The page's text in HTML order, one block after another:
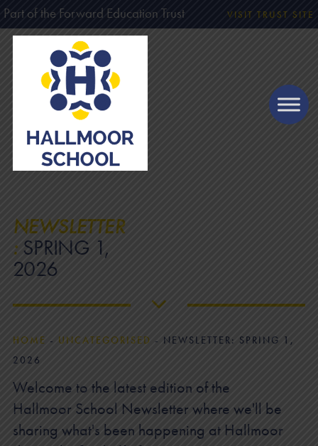
Part of the Forward Education Trust VISIT TRUST SITE
NEWSLETTER
: SPRING 1,
2026
HOME - UNCATEGORISED - NEWSLETTER: SPRING 1,
2026
Welcome to the latest edition of the
Hallmoor School Newsletter where we'll be
sharing what's been happening at Hallmoor